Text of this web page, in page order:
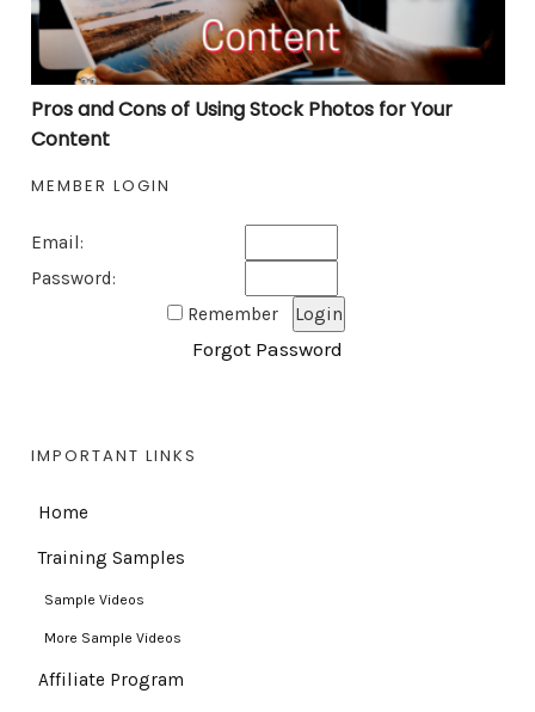
Pros and Cons of Using Stock Photos for Your
Content
MEMBER LOGIN
Email:
Password:
Remember
Forgot Password
IMPORTANT LINKS
Home
Training Samples
Sample Videos
More Sample Videos
Affiliate Program